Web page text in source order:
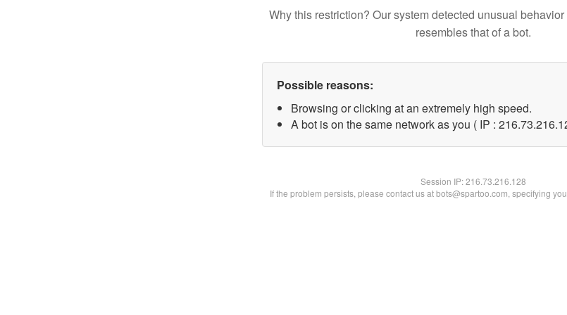
Why this restriction? Our system detected unusual
resembles that of a bot.
Possible reasons:
Browsing or clicking at an extremely high speed.
A bot is on the same network as you ( IP :
Session IP:216.73.216.128
If the problem persists, please contact us at bots@spartoo.com, specifying